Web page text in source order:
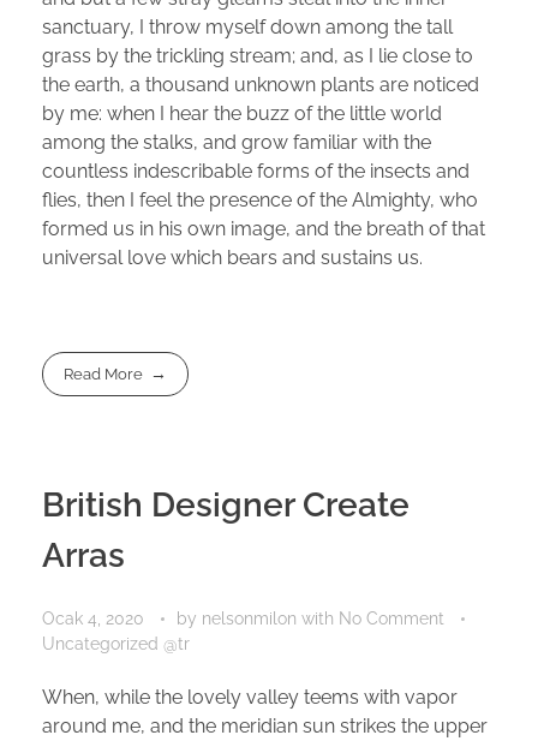
sanctuary, I throw myself down among the tall
grass by the trickling stream; and, as I lie close to
the earth, a thousand unknown plants are noticed
by me: when I hear the buzz of the little world
among the stalks, and grow familiar with the
countless indescribable forms of the insects and
flies, then I feel the presence of the Almighty, who
formed us in his own image, and the breath of that
universal love which bears and sustains us.
Read More
British Designer Create
Arras
Ocak 4, 2020 by nelsonmilon with No Comment
Uncategorized @tr
When, while the lovely valley teems with vapor
around me, and the meridian sun strikes the upper